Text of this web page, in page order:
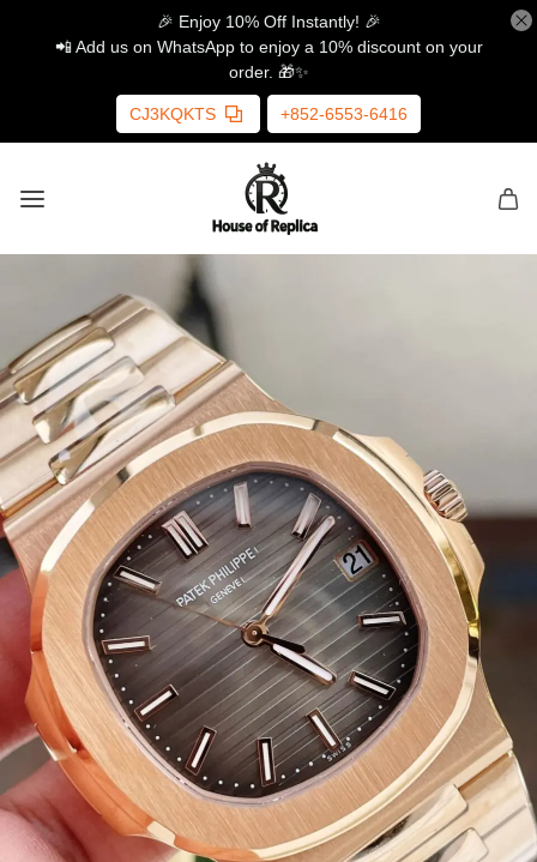
🎉 Enjoy 10% Off Instantly! 🎉
📲 Add us on WhatsApp to enjoy a 10% discount on your
order. 🎁✨
CJ3KQKTS +852-6553-6416